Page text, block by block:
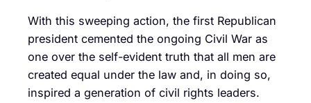
With this sweeping action, the first Republican
president cemented the ongoing Civil War as
one over the self-evident truth that all men are
created equal under the law and, in doing so,
inspired a generation of civil rights leaders.